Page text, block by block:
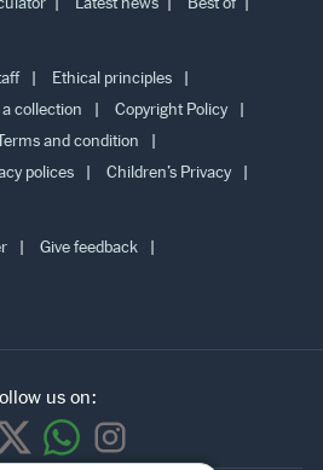
Ethical principles
collection
Copyright Policy
and condition
polices Children’s Privacy
Give feedback
us on: